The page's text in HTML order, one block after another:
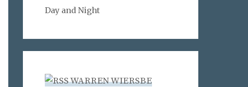
Day and Night
WARREN WIERSBE